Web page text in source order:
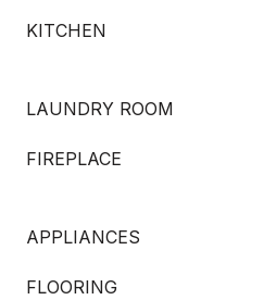
KITCHEN
LAUNDRY ROOM
FIREPLACE
APPLIANCES
FLOORING